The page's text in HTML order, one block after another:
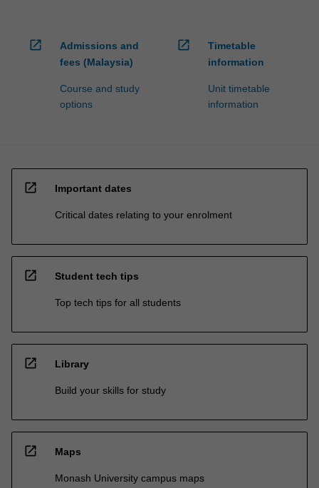
open_in_new
Admissions and
fees (Malaysia)
Course and study
options
open_in_new
Timetable
information
Unit timetable
information
open_in_new Important dates
Critical dates relating to your enrolment
open_in_new Student tech tips
Top tech tips for all students
open_in_new Library
Build your skills for study
open_in_new Maps
Monash University campus maps